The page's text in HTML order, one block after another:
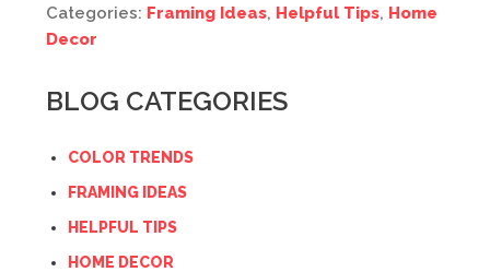
Categories: Framing Ideas, Helpful Tips, Home
Decor
BLOG CATEGORIES
COLOR TRENDS
FRAMING IDEAS
HELPFUL TIPS
HOME DECOR